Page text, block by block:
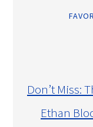
Don’t Miss:
Ethan